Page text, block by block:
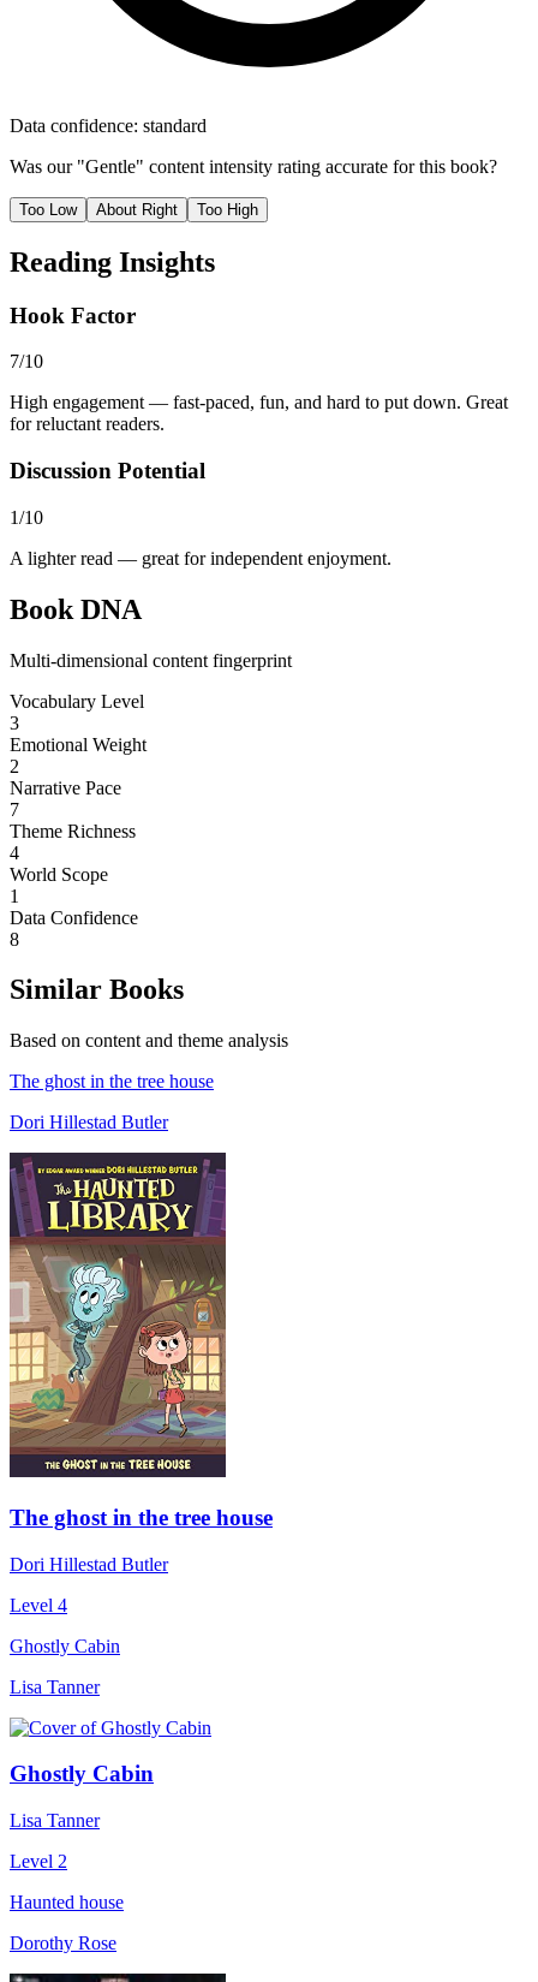
Data confidence: standard
Was our "Gentle" content intensity rating accurate for this book?
Too Low About Right Too High
Reading Insights
Hook Factor
7/10
High engagement — fast-paced, fun, and hard to put down. Great
for reluctant readers.
Discussion Potential
1/10
A lighter read — great for independent enjoyment.
Book DNA
Multi-dimensional content fingerprint
Vocabulary Level
3
Emotional Weight
2
Narrative Pace
7
Theme Richness
4
World Scope
1
Data Confidence
8
Similar Books
Based on content and theme analysis
The ghost in the tree house
Dori Hillestad Butler
The ghost in the tree house
Dori Hillestad Butler
Level 4
Ghostly Cabin
Lisa Tanner
Ghostly Cabin
Lisa Tanner
Level 2
Haunted house
Dorothy Rose